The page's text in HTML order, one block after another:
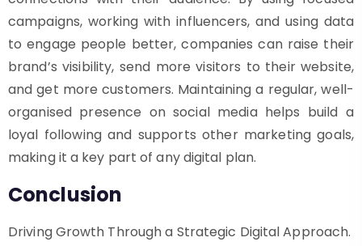
campaigns, working with influencers, and using data
to engage people better, companies can raise their
brand’s visibility, send more visitors to their website,
and get more customers. Maintaining a regular, well-
organised presence on social media helps build a
loyal following and supports other marketing goals,
making it a key part of any digital plan.
Conclusion
Driving Growth Through a Strategic Digital Approach.